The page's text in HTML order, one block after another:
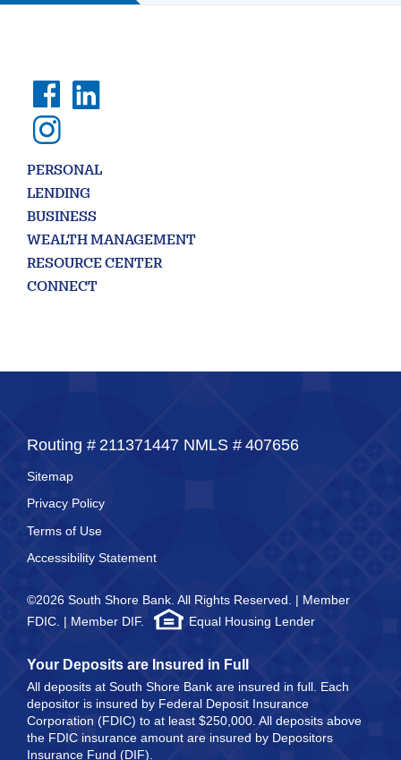
PERSONAL
LENDING
BUSINESS
WEALTH MANAGEMENT
RESOURCE CENTER
CONNECT
Routing # 211371447 NMLS # 407656
Sitemap
Privacy Policy
Terms of Use
Accessibility Statement
©2026 South Shore Bank. All Rights Reserved. | Member
FDIC. | Member DIF.
Equal Housing Lender
Your Deposits are Insured in Full
All deposits at South Shore Bank are insured in full. Each
depositor is insured by Federal Deposit Insurance
Corporation (FDIC) to at least $250,000. All deposits above
the FDIC insurance amount are insured by Depositors
Insurance Fund (DIF).